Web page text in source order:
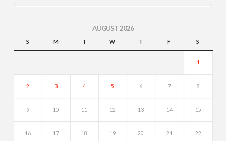
AUGUST 2026
S M T W T F S
1
2 3 4 5 6 7 8
9 10 11 12 13 14 15
16 17 18 19 20 21 22